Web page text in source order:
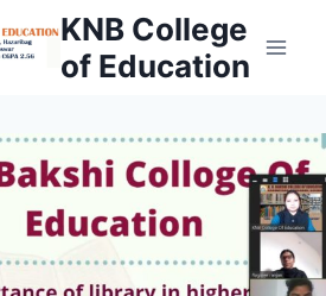
KNB College
of Education